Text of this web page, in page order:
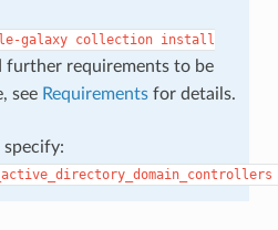
galaxy collection install
further requirements to be
see Requirementsfor details.
specify: